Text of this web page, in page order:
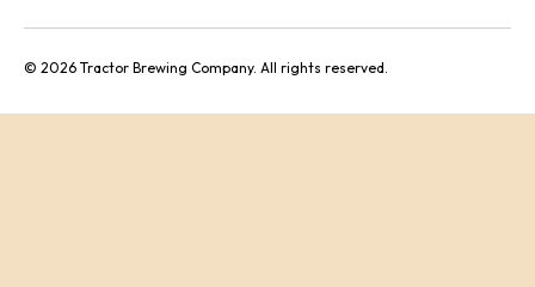
© 2026 Tractor Brewing Company. All rights reserved.